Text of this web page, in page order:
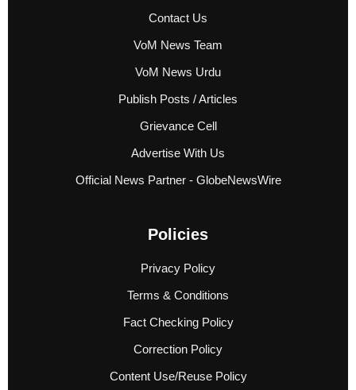
Contact Us
VoM News Team
VoM News Urdu
Publish Posts / Articles
Grievance Cell
Advertise With Us
Official News Partner - GlobeNewsWire
Policies
Privacy Policy
Terms & Conditions
Fact Checking Policy
Correction Policy
Content Use/Reuse Policy